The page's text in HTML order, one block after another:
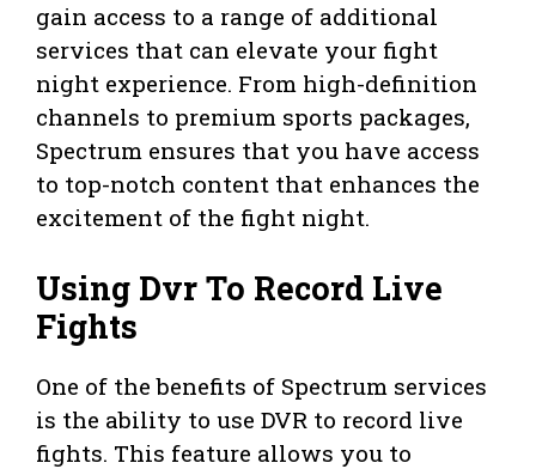
gain access to a range of additional
services that can elevate your fight
night experience. From high-definition
channels to premium sports packages,
Spectrum ensures that you have access
to top-notch content that enhances the
excitement of the fight night.
Using Dvr To Record Live
Fights
One of the benefits of Spectrum services
is the ability to use DVR to record live
fights. This feature allows you to